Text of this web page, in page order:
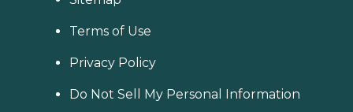
Terms of Use
Privacy Policy
Do Not Sell My Personal Information